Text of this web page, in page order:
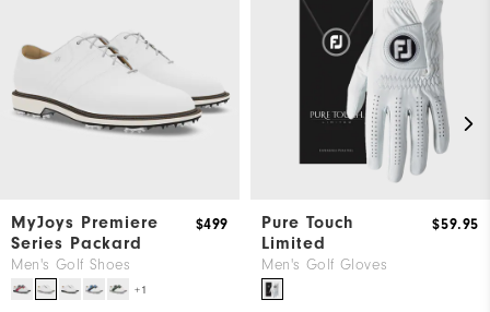
MyJoys Premiere
Series Packard
Men's Golf Shoes
+1
$499
Pure Touch
Limited
Men's Golf Gloves
$59.95